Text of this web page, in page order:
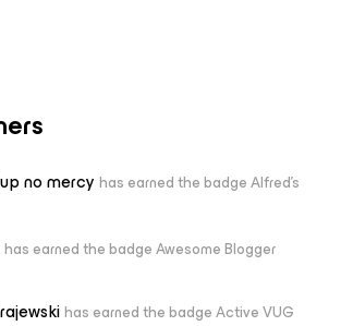
no mercy has earned the badge Alfred's
has earned the badge Awesome Blogger
has earned the badge Active VUG